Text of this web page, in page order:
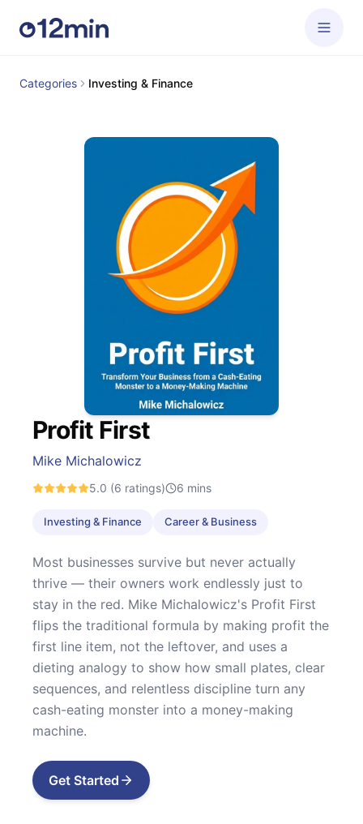
Categories Investing & Finance
Profit First
Mike Michalowicz
5.0 (6 ratings) 6 mins
Investing & Finance Career & Business
Most businesses survive but never actually
thrive — their owners work endlessly just to
stay in the red. Mike Michalowicz's Profit First
flips the traditional formula by making profit the
first line item, not the leftover, and uses a
dieting analogy to show how small plates, clear
sequences, and relentless discipline turn any
cash-eating monster into a money-making
machine.
Get Started